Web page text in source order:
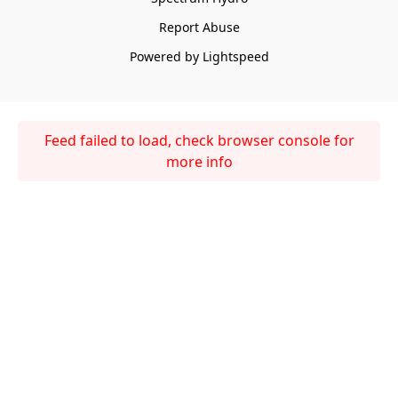
Report Abuse
Powered by Lightspeed
Feed failed to load, check browser console for
more info